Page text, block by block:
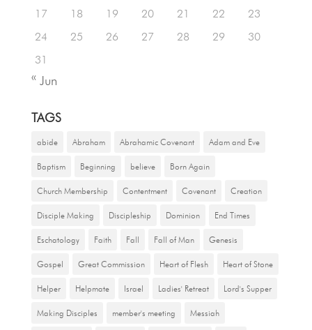
17
18 19 20 21 22
23
24
25 26 27 28 29
30
31
« Jun
TAGS
abide Abraham Abrahamic Covenant Adam and Eve
Baptism Beginning believe Born Again
Church Membership Contentment Covenant Creation
Disciple Making Discipleship Dominion End Times
Eschatology Faith Fall Fall of Man Genesis
Gospel Great Commission Heart of Flesh Heart of Stone
Helper Helpmate Israel Ladies' Retreat Lord's Supper
Making Disciples member's meeting Messiah